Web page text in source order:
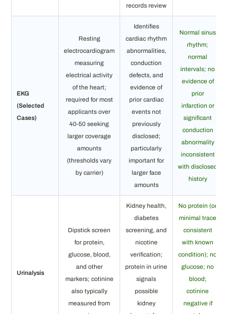
records review
EKG
(Selected
Cases)
Resting
electrocardiogram
measuring
electrical activity
of the heart;
required for most
applicants over
40-50 seeking
larger coverage
amounts
(thresholds vary
by carrier)
Identifies
cardiac rhythm
abnormalities,
conduction
defects, and
evidence of
prior cardiac
events not
previously
disclosed;
particularly
important for
larger face
amounts
Normal sinus
rhythm;
normal
intervals; no
evidence of
prior
infarction or
significant
conduction
abnormality
inconsistent
with disclosed
history
Urinalysis
Dipstick screen
for protein,
glucose, blood,
and other
markers; cotinine
also typically
measured from
Kidney health,
diabetes
screening, and
nicotine
verification;
protein in urine
signals
possible
kidney
No protein (or
minimal trace
consistent
with known
condition); no
glucose; no
blood;
cotinine
negative if